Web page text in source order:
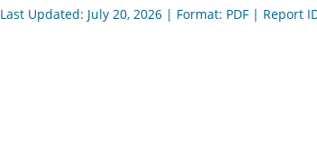
Last Updated: July 20, 2026 | Format: PDF | Report